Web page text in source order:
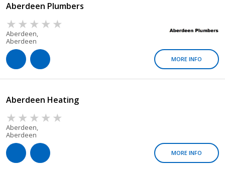
Aberdeen Plumbers
Aberdeen,
Aberdeen
MORE INFO
Aberdeen Heating
Aberdeen,
Aberdeen
MORE INFO